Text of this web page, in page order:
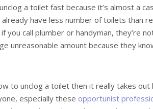
a toilet fast because it’s almost a
have less number of toilets than
you call plumber or handyman, they’re
unreasonable amount because they
to unclog a toilet then it really takes
especially these opportunist